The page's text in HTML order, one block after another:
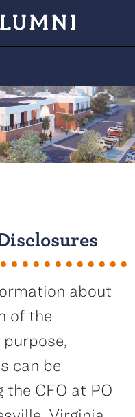
about
of the
can be
CFO at PO